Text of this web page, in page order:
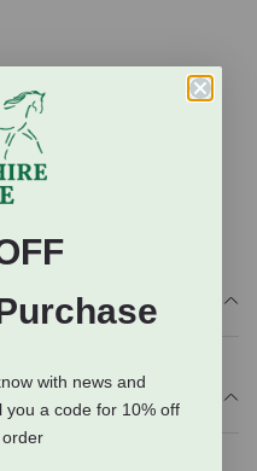
with news and
you a code for 10% off